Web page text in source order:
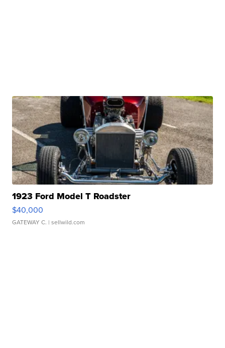
1923 Ford Model T Roadster
$40,000
GATEWAY C. | sellwild.com